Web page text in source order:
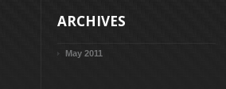
ARCHIVES
May 2011